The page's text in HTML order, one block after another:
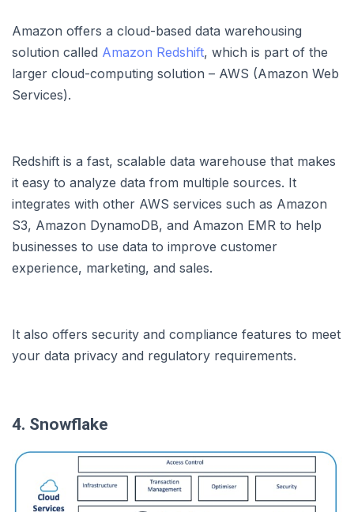
Amazon offers a cloud-based data warehousing
solution called Amazon Redshift, which is part of the
larger cloud-computing solution – AWS (Amazon Web
Services).
Redshift is a fast, scalable data warehouse that makes
it easy to analyze data from multiple sources. It
integrates with other AWS services such as Amazon
S3, Amazon DynamoDB, and Amazon EMR to help
businesses to use data to improve customer
experience, marketing, and sales.
It also offers security and compliance features to meet
your data privacy and regulatory requirements.
4. Snowflake